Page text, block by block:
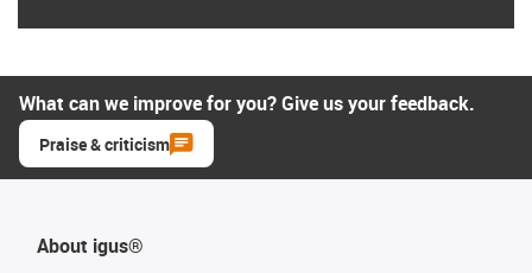
What can we improve for you? Give us your feedback.
Praise & criticism
About igus®